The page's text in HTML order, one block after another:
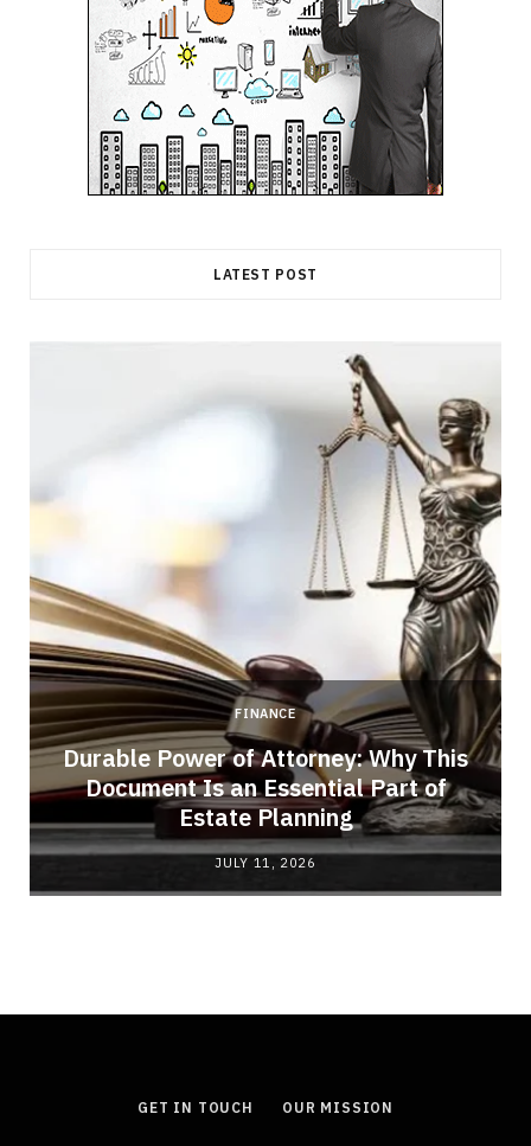
LATEST POST
FINANCE
Durable Power of Attorney: Why This
Document Is an Essential Part of
Estate Planning
JULY 11, 2026
GET IN TOUCH OUR MISSION